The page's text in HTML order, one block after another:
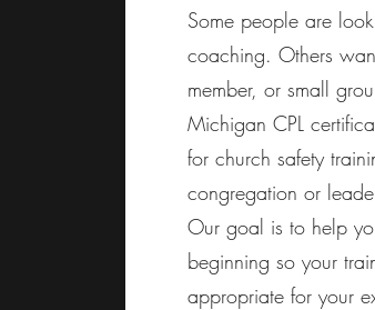
Some people are
coaching. Others
member, or small
Michigan CPL
for church safety
congregation or
Our goal is to help
beginning so your
appropriate for your